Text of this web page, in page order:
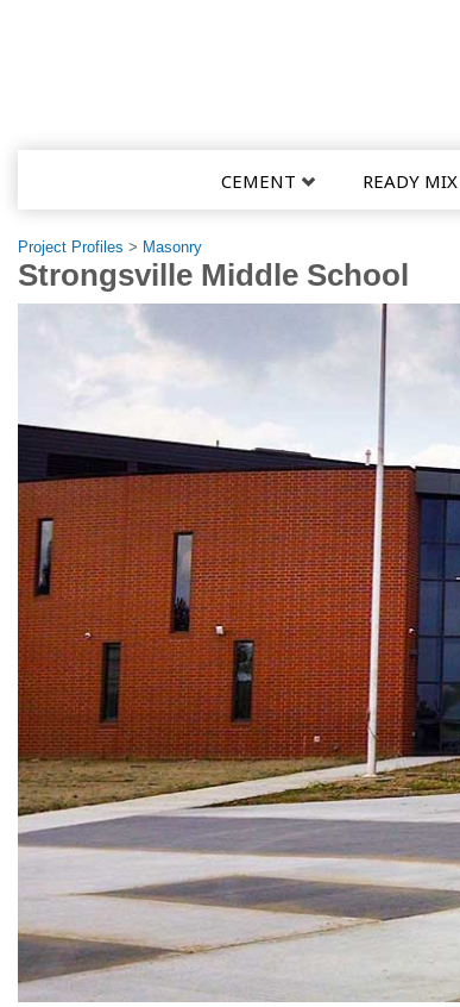
CEMENT READY MIX
Project Profiles > Masonry
Strongsville Middle School